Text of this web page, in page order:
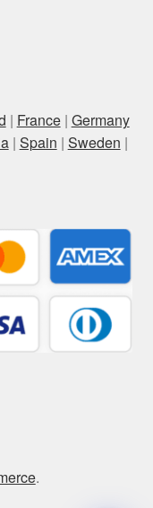
| France| Germany
| Spain | Sweden |
.